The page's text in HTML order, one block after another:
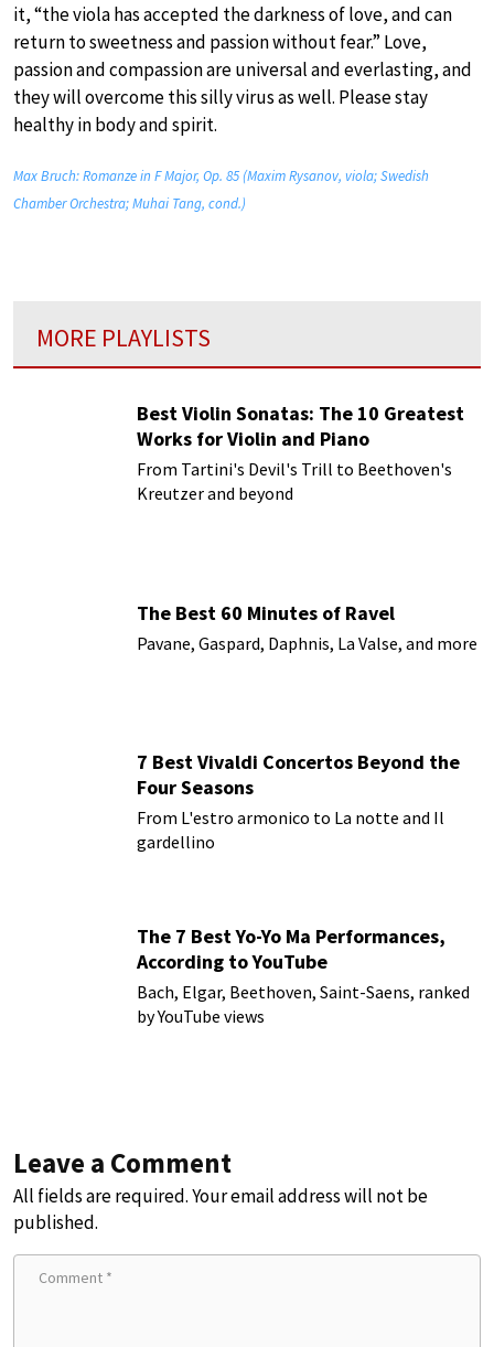
it, “the viola has accepted the darkness of love, and can
return to sweetness and passion without fear.” Love,
passion and compassion are universal and everlasting, and
they will overcome this silly virus as well. Please stay
healthy in body and spirit.
Max Bruch: Romanze in F Major, Op. 85 (Maxim Rysanov, viola; Swedish
Chamber Orchestra; Muhai Tang, cond.)
MORE PLAYLISTS
Best Violin Sonatas: The 10 Greatest
Works for Violin and Piano
From Tartini's Devil's Trill to Beethoven's
Kreutzer and beyond
The Best 60 Minutes of Ravel
Pavane, Gaspard, Daphnis, La Valse, and more
7 Best Vivaldi Concertos Beyond the
Four Seasons
From L'estro armonico to La notte and Il
gardellino
The 7 Best Yo-Yo Ma Performances,
According to YouTube
Bach, Elgar, Beethoven, Saint-Saens, ranked
by YouTube views
Leave a Comment
All fields are required. Your email address will not be
published.